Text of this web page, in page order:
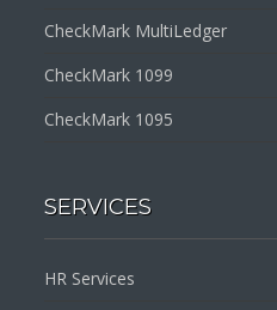
CheckMark MultiLedger
CheckMark 1099
CheckMark 1095
SERVICES
HR Services